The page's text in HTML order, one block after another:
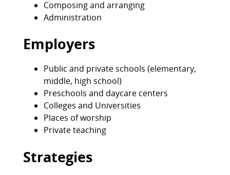
Composing and arranging
Administration
Employers
Public and private schools (elementary,
middle, high school)
Preschools and daycare centers
Colleges and Universities
Places of worship
Private teaching
Strategies